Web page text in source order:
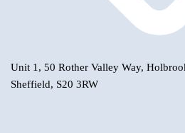
Unit 1, 50 Rother Valley Way,
Sheffield, S20 3RW